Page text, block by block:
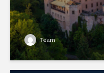
Team